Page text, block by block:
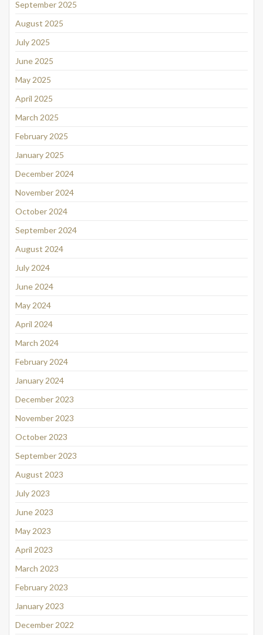
September 2025
August 2025
July 2025
June 2025
May 2025
April 2025
March 2025
February 2025
January 2025
December 2024
November 2024
October 2024
September 2024
August 2024
July 2024
June 2024
May 2024
April 2024
March 2024
February 2024
January 2024
December 2023
November 2023
October 2023
September 2023
August 2023
July 2023
June 2023
May 2023
April 2023
March 2023
February 2023
January 2023
December 2022